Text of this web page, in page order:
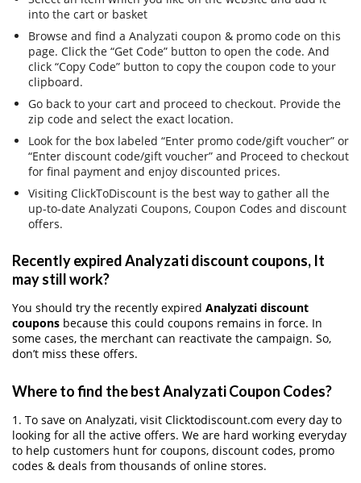
into the cart or basket
Browse and find a Analyzati coupon & promo code on this
page. Click the “Get Code” button to open the code. And
click “Copy Code” button to copy the coupon code to your
clipboard.
Go back to your cart and proceed to checkout. Provide the
zip code and select the exact location.
Look for the box labeled “Enter promo code/gift voucher” or
“Enter discount code/gift voucher” and Proceed to checkout
for final payment and enjoy discounted prices.
Visiting ClickToDiscount is the best way to gather all the
up-to-date Analyzati Coupons, Coupon Codes and discount
offers.
Recently expired Analyzati discount coupons, It
may still work?
You should try the recently expired Analyzati discount
coupons because this could coupons remains in force. In
some cases, the merchant can reactivate the campaign. So,
don’t miss these offers.
Where to find the best Analyzati Coupon Codes?
1. To save on Analyzati, visit Clicktodiscount.com every day to
looking for all the active offers. We are hard working everyday
to help customers hunt for coupons, discount codes, promo
codes & deals from thousands of online stores.